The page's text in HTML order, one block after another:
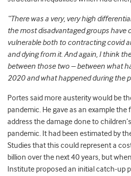
“There was a very, very high
the most disadvantaged groups have
vulnerable both to contracting covid
and dying from it. And again, I think
between those two – between what
2020 and what happened during the
Portes said more austerity would be
pandemic. He gave as an example
address the damage done to
pandemic. It had been estimated by
Studies that this could represent a
billion over the next 40 years, but
Institute proposed an initial catch-up